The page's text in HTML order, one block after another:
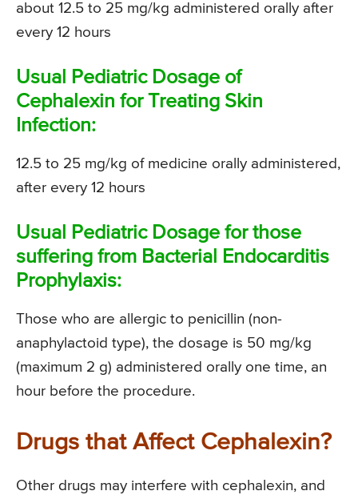
about 12.5 to 25 mg/kg administered orally after
every 12 hours
Usual Pediatric Dosage of
Cephalexin for Treating Skin
Infection:
12.5 to 25 mg/kg of medicine orally administered,
after every 12 hours
Usual Pediatric Dosage for those
suffering from Bacterial Endocarditis
Prophylaxis:
Those who are allergic to penicillin (non-
anaphylactoid type), the dosage is 50 mg/kg
(maximum 2 g) administered orally one time, an
hour before the procedure.
Drugs that Affect Cephalexin?
Other drugs may interfere with cephalexin, and